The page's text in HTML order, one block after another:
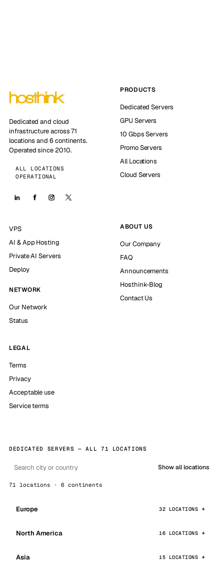
Dedicated and cloud
infrastructure across 71
locations and 6 continents.
Operated since 2010.
ALL LOCATIONS
OPERATIONAL
PRODUCTS
Dedicated Servers
GPU Servers
10 Gbps Servers
Promo Servers
All Locations
Cloud Servers
VPS
AI & App Hosting
Private AI Servers
Deploy
NETWORK
Our Network
Status
ABOUT US
Our Company
FAQ
Announcements
Hosthink-Blog
Contact Us
LEGAL
Terms
Privacy
Acceptable use
Service terms
DEDICATED SERVERS — ALL 71 LOCATIONS
Show all locations
71 locations · 6 continents
Europe 32 LOCATIONS
North America 16 LOCATIONS
Asia 15 LOCATIONS